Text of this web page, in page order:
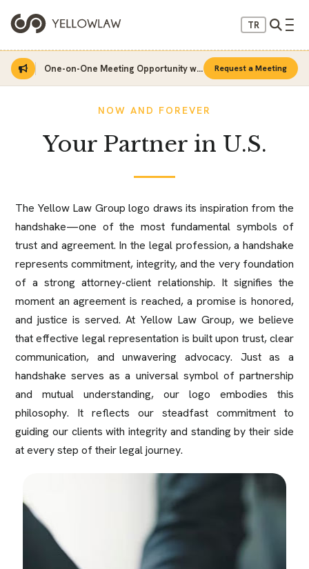
TR
One-on-One Meeting Opportunity with Sinan Sarı Request a Meeting
Home
NOW AND FOREVER
Your Partner in U.S.
The Yellow Law Group logo draws its inspiration from the
handshake—one of the most fundamental symbols of
trust and agreement. In the legal profession, a handshake
represents commitment, integrity, and the very foundation
of a strong attorney-client relationship. It signifies the
moment an agreement is reached, a promise is honored,
and justice is served. At Yellow Law Group, we believe
that effective legal representation is built upon trust, clear
communication, and unwavering advocacy. Just as a
handshake serves as a universal symbol of partnership
and mutual understanding, our logo embodies this
philosophy. It reflects our steadfast commitment to
guiding our clients with integrity and standing by their side
at every step of their legal journey.